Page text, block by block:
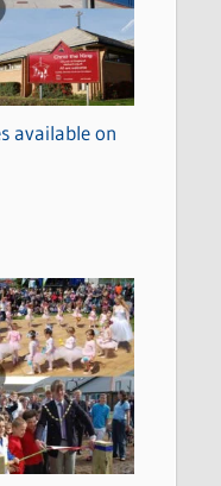
available on